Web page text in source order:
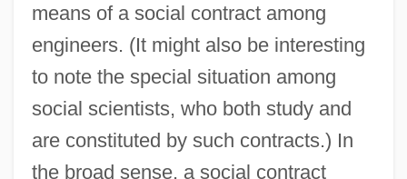
means of a social contract among
engineers. (It might also be interesting
to note the special situation among
social scientists, who both study and
are constituted by such contracts.) In
the broad sense, a social contract